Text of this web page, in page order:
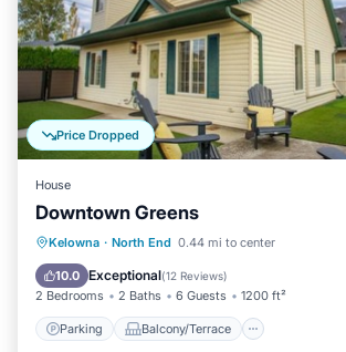
Price Dropped
House
Downtown Greens
Kelowna · North End 0.44 mi to center
10.0 Exceptional(12 Reviews)
2 Bedrooms 2 Baths 6 Guests 1200 ft²
Parking Balcony/Terrace
Parking Balcony/Terrace
Air Conditioner